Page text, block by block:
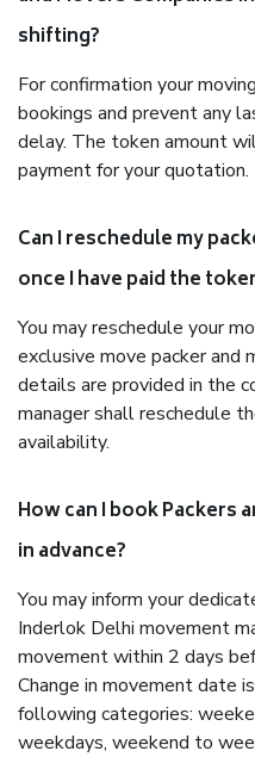
shifting?
For confirmation your
bookings and prevent any
delay. The token amount
payment for your quotation.
Can I reschedule my
once I have paid the
You may reschedule your
exclusive move packer and
details are provided in the
manager shall reschedule
availability.
How can I book Packers
in advance?
You may inform your
Inderlok Delhi movement
movement within 2 days
Change in movement date
following categories:
weekdays, weekend to